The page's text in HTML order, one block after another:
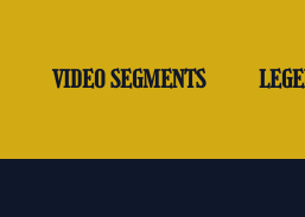
VIDEO SEGMENTS